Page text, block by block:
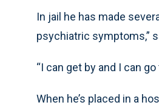
In jail he has made
psychiatric symptoms,”
“I can get by and I can
When he’s placed in a